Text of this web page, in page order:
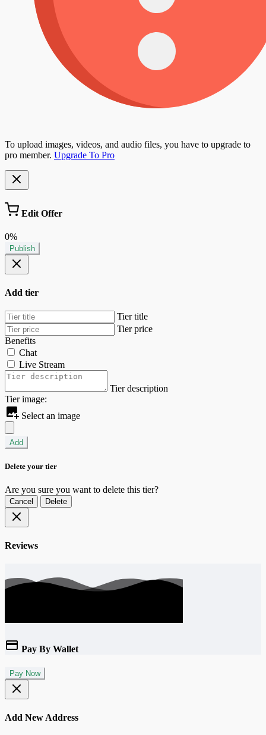
To upload images, videos, and audio files, you have to upgrade to
pro member. Upgrade To Pro
Edit Offer
0%
Publish
Add tier
Tier title
Tier price
Benefits
Chat
Live Stream
Tier description
Tier image:
Select an image
Add
Delete your tier
Are you sure you want to delete this tier?
Cancel Delete
Reviews
Pay By Wallet
Pay Now
Add New Address